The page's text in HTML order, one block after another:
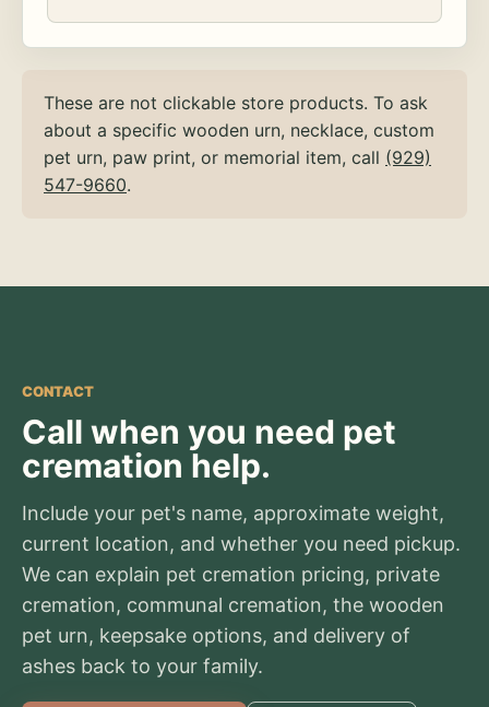
These are not clickable store products. To ask
about a specific wooden urn, necklace, custom
pet urn, paw print, or memorial item, call (929)
547-9660.
CONTACT
Call when you need pet
cremation help.
Include your pet's name, approximate weight,
current location, and whether you need pickup.
We can explain pet cremation pricing, private
cremation, communal cremation, the wooden
pet urn, keepsake options, and delivery of
ashes back to your family.